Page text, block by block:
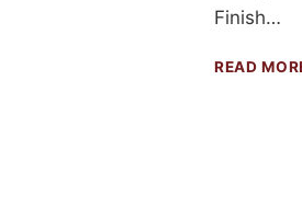
Finish…
READ